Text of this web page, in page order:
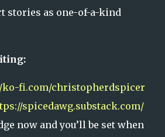
stories as one-of-a-kind
ko-fi.com/christopherdspicer
spicedawg.substack.com/
now and you’ll be set when